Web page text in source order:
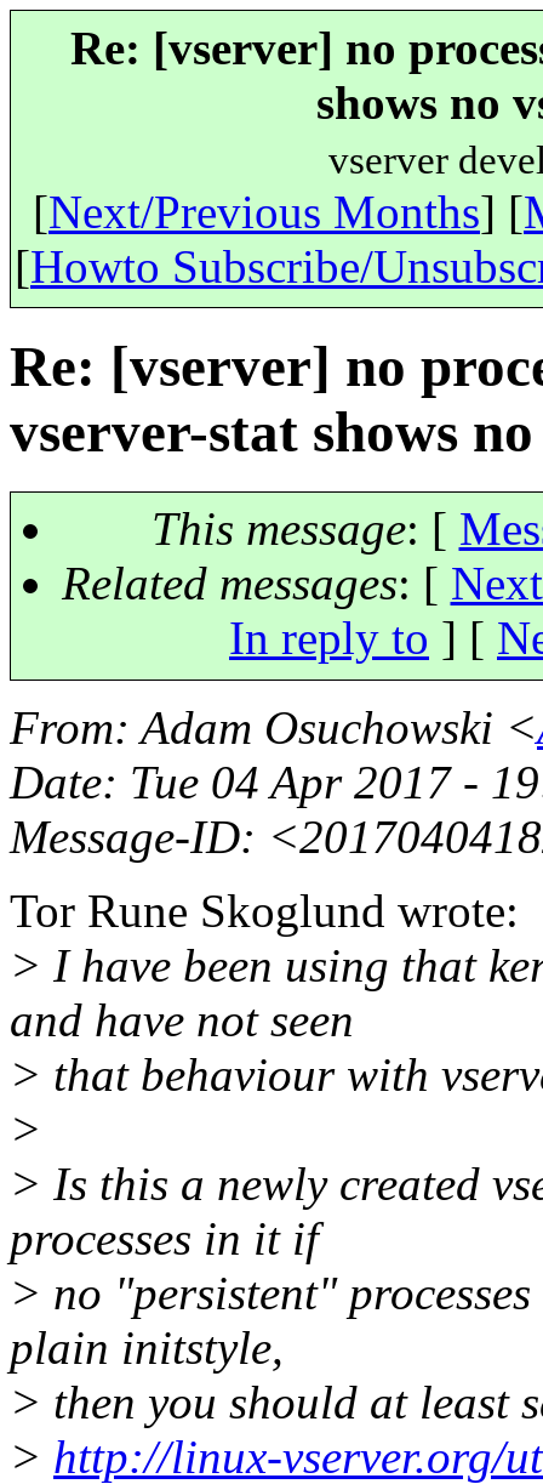
Re: [vserver] no
shows no
vserver
[Next/Previous Months] [
[Howto Subscribe/
Re: [vserver] no
vserver-stat shows
This message: [
Related messages: [
In reply to ] [
From: Adam Osuchowski <
Date: Tue 04 Apr 2017 -
Message-ID:
Tor Rune Skoglund wrote:
> I have been using that
and have not seen
> that behaviour with
>
> Is this a newly created
processes in it if
> no "persistent"
plain initstyle,
> then you should at least
> http://linux-vserver.org/